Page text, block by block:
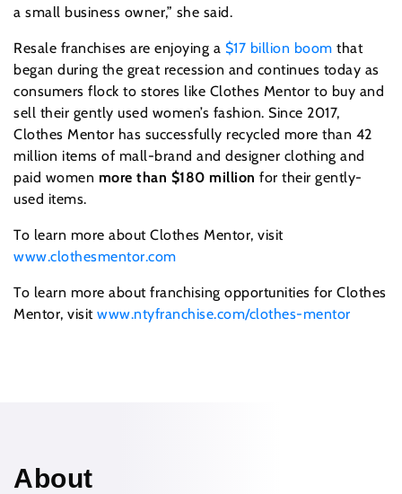
a small business owner,” she said.
Resale franchises are enjoying a $17 billion boom that
began during the great recession and continues today as
consumers flock to stores like Clothes Mentor to buy and
sell their gently used women’s fashion. Since 2017,
Clothes Mentor has successfully recycled more than 42
million items of mall-brand and designer clothing and
paid women more than $180 million for their gently-
used items.
To learn more about Clothes Mentor, visit
www.clothesmentor.com
To learn more about franchising opportunities for Clothes
Mentor, visit www.ntyfranchise.com/clothes-mentor
About